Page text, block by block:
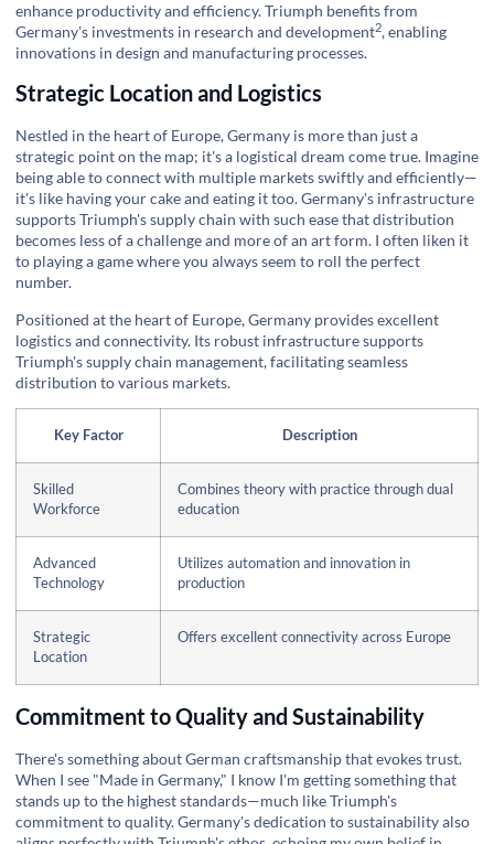
enhance productivity and efficiency. Triumph benefits from
Germany's investments in research and development2, enabling
innovations in design and manufacturing processes.
Strategic Location and Logistics
Nestled in the heart of Europe, Germany is more than just a
strategic point on the map; it's a logistical dream come true. Imagine
being able to connect with multiple markets swiftly and efficiently—
it's like having your cake and eating it too. Germany's infrastructure
supports Triumph's supply chain with such ease that distribution
becomes less of a challenge and more of an art form. I often liken it
to playing a game where you always seem to roll the perfect
number.
Positioned at the heart of Europe, Germany provides excellent
logistics and connectivity. Its robust infrastructure supports
Triumph's supply chain management, facilitating seamless
distribution to various markets.
Key Factor Description
Skilled
Workforce
Combines theory with practice through dual
education
Advanced
Technology
Utilizes automation and innovation in
production
Strategic
Location
Offers excellent connectivity across Europe
Commitment to Quality and Sustainability
There's something about German craftsmanship that evokes trust.
When I see "Made in Germany," I know I'm getting something that
stands up to the highest standards—much like Triumph's
commitment to quality. Germany's dedication to sustainability also